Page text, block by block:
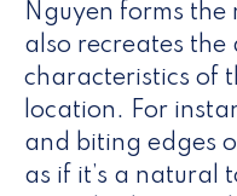
Nguyen forms
also recreates the
characteristics of
location. For
and biting edges
as if it’s a natural